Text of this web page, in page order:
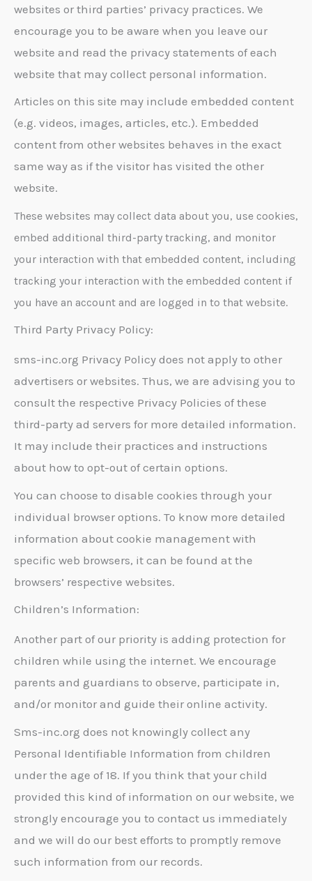
websites or third parties’ privacy practices. We
encourage you to be aware when you leave our
website and read the privacy statements of each
website that may collect personal information.
Articles on this site may include embedded content
(e.g. videos, images, articles, etc.). Embedded
content from other websites behaves in the exact
same way as if the visitor has visited the other
website.
These websites may collect data about you, use cookies,
embed additional third-party tracking, and monitor
your interaction with that embedded content, including
tracking your interaction with the embedded content if
you have an account and are logged in to that website.
Third Party Privacy Policy:
sms-inc.org Privacy Policy does not apply to other
advertisers or websites. Thus, we are advising you to
consult the respective Privacy Policies of these
third-party ad servers for more detailed information.
It may include their practices and instructions
about how to opt-out of certain options.
You can choose to disable cookies through your
individual browser options. To know more detailed
information about cookie management with
specific web browsers, it can be found at the
browsers’ respective websites.
Children’s Information:
Another part of our priority is adding protection for
children while using the internet. We encourage
parents and guardians to observe, participate in,
and/or monitor and guide their online activity.
Sms-inc.org does not knowingly collect any
Personal Identifiable Information from children
under the age of 18. If you think that your child
provided this kind of information on our website, we
strongly encourage you to contact us immediately
and we will do our best efforts to promptly remove
such information from our records.